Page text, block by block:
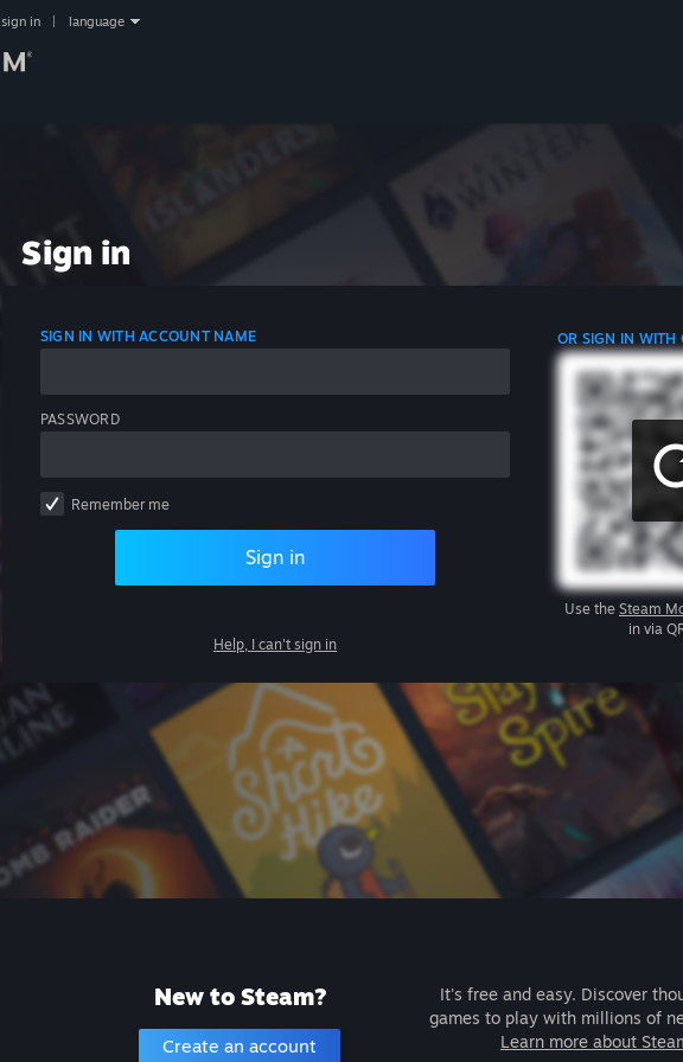
sign in language
Sign in
SIGN IN WITH ACCOUNT NAME
PASSWORD
Remember me
Sign in
Help, I can't sign in
OR SIGN IN WITH
Use the Steam
in via
New to Steam?
Create an account
It's free and easy. Discover
games to play with millions of
Learn more about